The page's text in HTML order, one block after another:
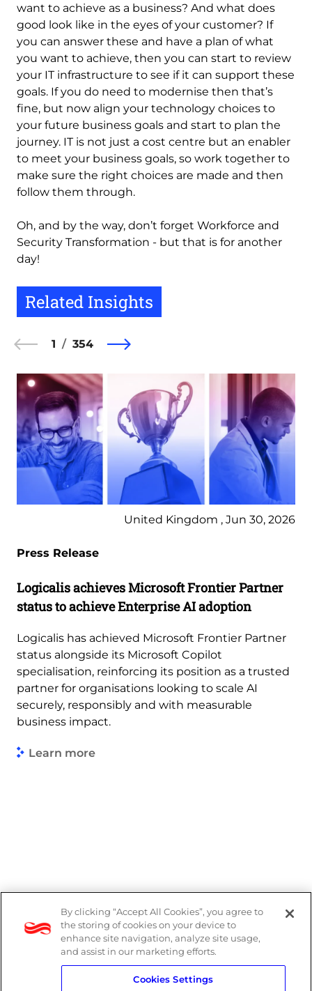
want to achieve as a business? And what does
good look like in the eyes of your customer? If
you can answer these and have a plan of what
you want to achieve, then you can start to review
your IT infrastructure to see if it can support these
goals. If you do need to modernise then that’s
fine, but now align your technology choices to
your future business goals and start to plan the
journey. IT is not just a cost centre but an enabler
to meet your business goals, so work together to
make sure the right choices are made and then
follow them through.
Oh, and by the way, don’t forget Workforce and
Security Transformation - but that is for another
day!
Related Insights
1 354
United Kingdom , Jun 30, 2026
Press Release
Logicalis achieves Microsoft Frontier Partner
status to achieve Enterprise AI adoption
Logicalis has achieved Microsoft Frontier Partner
status alongside its Microsoft Copilot
specialisation, reinforcing its position as a trusted
partner for organisations looking to scale AI
securely, responsibly and with measurable
business impact.
Learn more
Legal
Modern Slavery Act
Privacy Notice
By clicking “Accept All Cookies”, you agree to
the storing of cookies on your device to
enhance site navigation, analyze site usage,
and assist in our marketing efforts.
Cookies Settings